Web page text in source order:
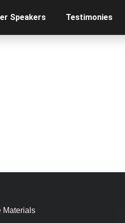
Speakers Testimonies
Materials